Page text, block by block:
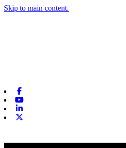
Skip to main content.